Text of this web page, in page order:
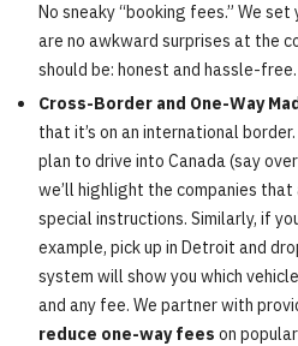
No sneaky “booking fees.” We
are no awkward surprises at the
should be: honest and hassle-free.
Cross-Border and One-Way
that it’s on an international
plan to drive into Canada (say
we’ll highlight the companies
special instructions. Similarly, if
example, pick up in Detroit and
system will show you which
and any fee. We partner with
reduce one-way fees on